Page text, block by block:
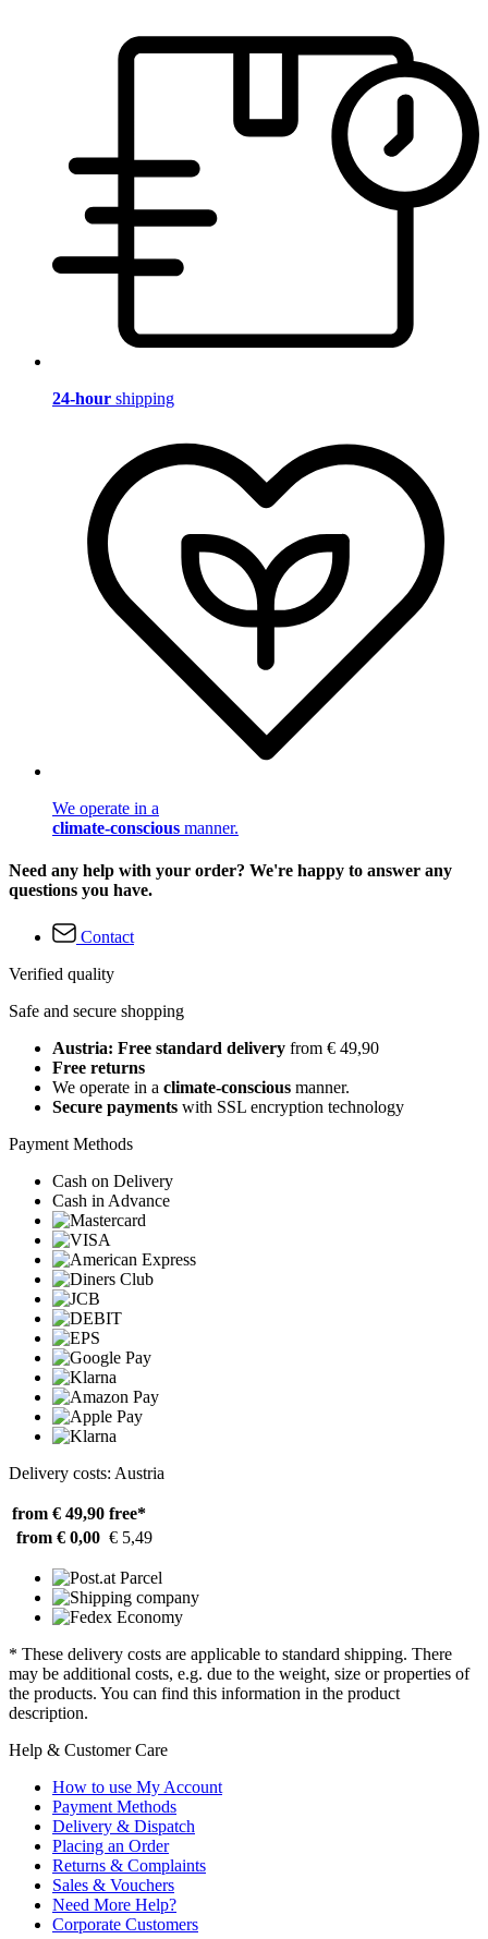
24-hour shipping
We operate in a
climate-conscious manner.
Need any help with your order? We're happy to answer any
questions you have.
Contact
Verified quality
Safe and secure shopping
Austria: Free standard delivery from € 49,90
Free returns
We operate in a climate-conscious manner.
Secure payments with SSL encryption technology
Payment Methods
Cash on Delivery
Cash in Advance
Delivery costs: Austria
from € 49,90 free*
from € 0,00 € 5,49
* These delivery costs are applicable to standard shipping. There
may be additional costs, e.g. due to the weight, size or properties of
the products. You can find this information in the product
description.
Help & Customer Care
How to use My Account
Payment Methods
Delivery & Dispatch
Placing an Order
Returns & Complaints
Sales & Vouchers
Need More Help?
Corporate Customers